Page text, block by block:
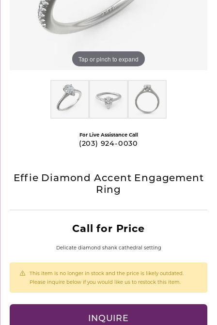
Tap or pinch to expand
For Live Assistance Call
(203) 924-0030
Effie Diamond Accent Engagement
Ring
Call for Price
Delicate diamond shank cathedral setting
This item is no longer in stock and the price is likely outdated.
Please inquire below if you would like us to restock this item.
INQUIRE